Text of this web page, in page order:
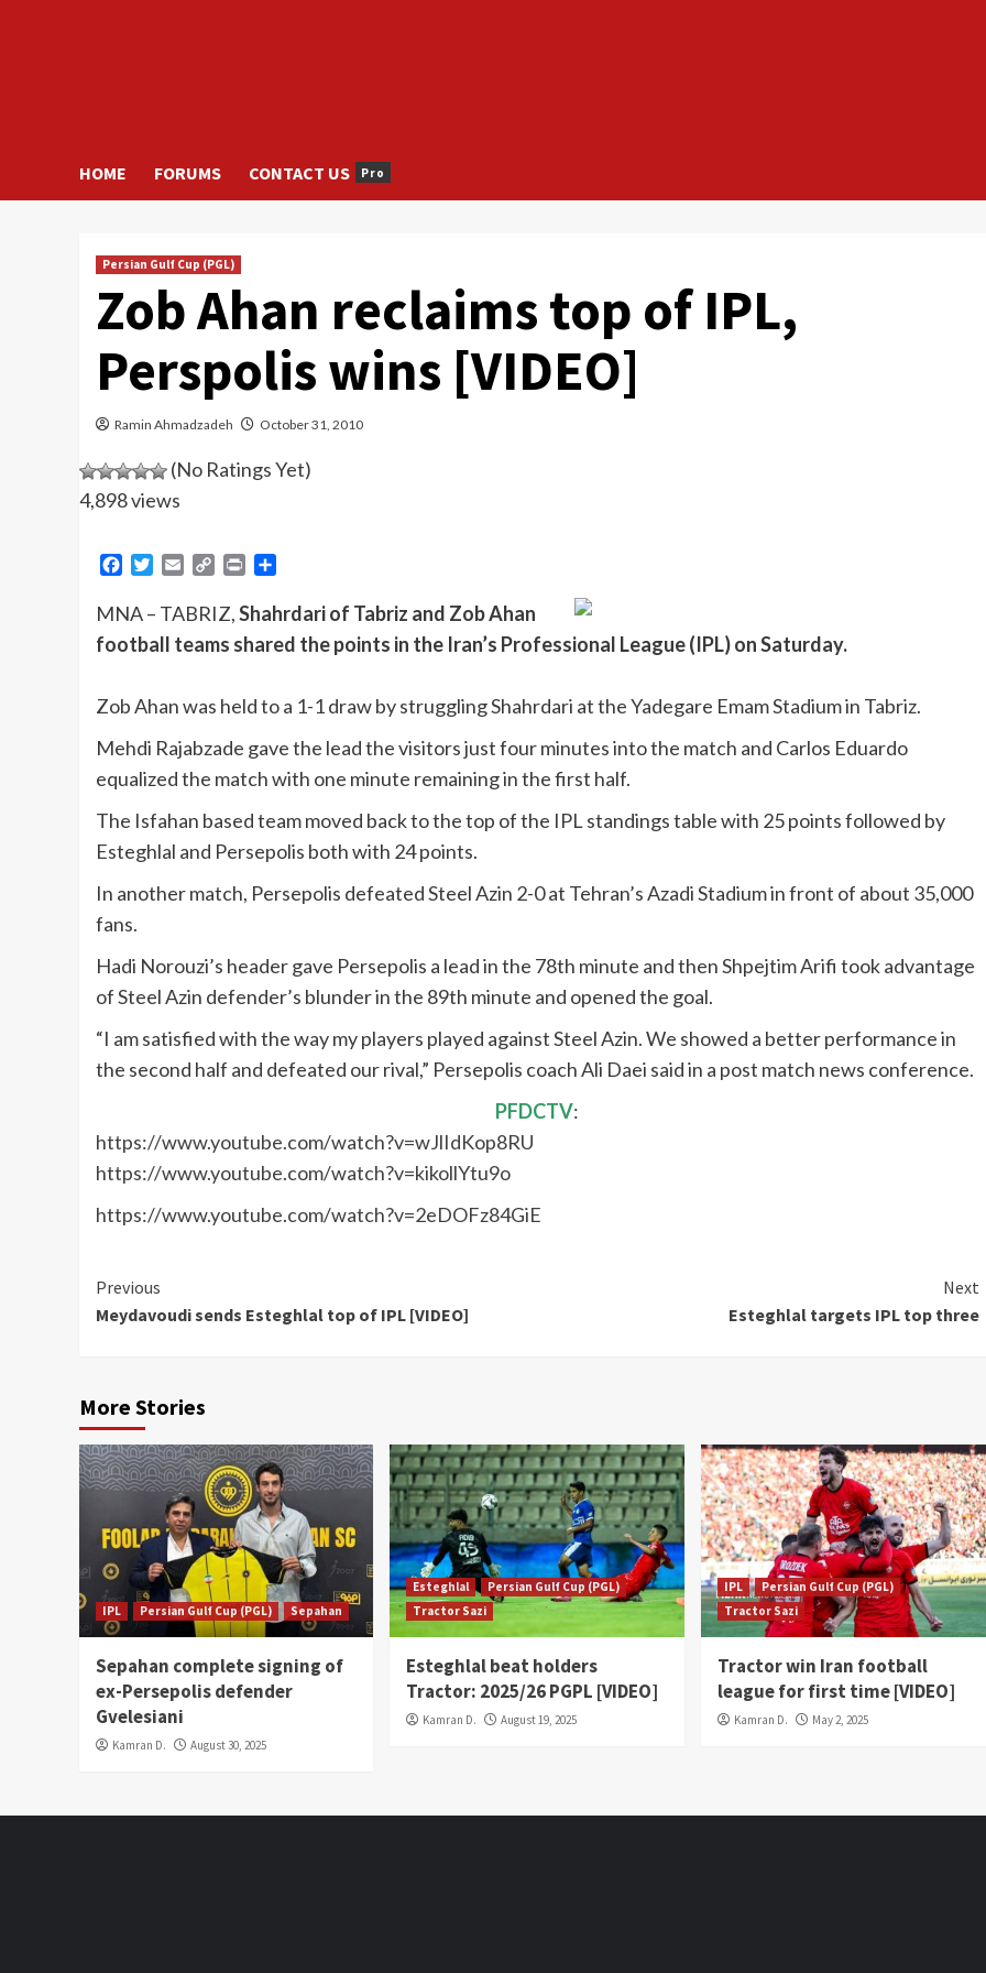
HOME FORUMS CONTACT US Pro
Persian Gulf Cup (PGL)
Zob Ahan reclaims top of IPL,
Perspolis wins [VIDEO]
Ramin Ahmadzadeh October 31, 2010
(No Ratings Yet)
4,898 views
Facebook
Twitter
Email Copy Print
MNA – TABRIZ,Shahrdari of Tabriz and Zob Ahan
football teams shared the points in the Iran’s Professional League (IPL) on Saturday.
Zob Ahan was held to a 1-1 draw by struggling Shahrdari at the Yadegare Emam Stadium in Tabriz.
Mehdi Rajabzade gave the lead the visitors just four minutes into the match and Carlos Eduardo
equalized the match with one minute remaining in the first half.
The Isfahan based team moved back to the top of the IPL standings table with 25 points followed by
Esteghlal and Persepolis both with 24 points.
In another match, Persepolis defeated Steel Azin 2-0 at Tehran’s Azadi Stadium in front of about 35,000
fans.
Hadi Norouzi’s header gave Persepolis a lead in the 78th minute and then Shpejtim Arifi took advantage
of Steel Azin defender’s blunder in the 89th minute and opened the goal.
“I am satisfied with the way my players played against Steel Azin. We showed a better performance in
the second half and defeated our rival,” Persepolis coach Ali Daei said in a post match news conference.
PFDCTV:
https://www.youtube.com/watch?v=wJlIdKop8RU
https://www.youtube.com/watch?v=kikollYtu9o
https://www.youtube.com/watch?v=2eDOFz84GiE
Continue
Reading
Previous
Meydavoudi sends Esteghlal top of IPL [VIDEO]
Next
Esteghlal targets IPL top three
More Stories
IPL Persian Gulf Cup (PGL) Sepahan
Sepahan complete signing of
ex-Persepolis defender
Gvelesiani
Kamran D. August 30, 2025
Esteghlal
Persian Gulf Cup (PGL)
Tractor Sazi
Esteghlal beat holders
Tractor: 2025/26 PGPL [VIDEO]
Kamran D. August 19, 2025
IPL
Persian Gulf Cup (PGL)
Tractor Sazi
Tractor win Iran football
league for first time [VIDEO]
Kamran D. May 2, 2025